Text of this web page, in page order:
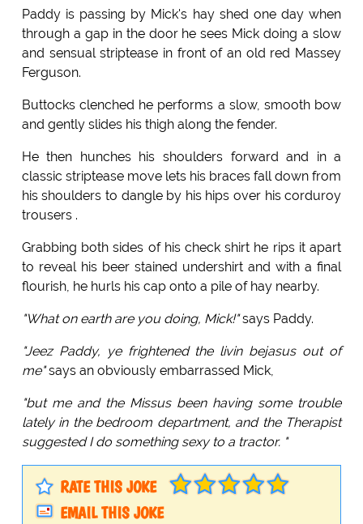
Paddy is passing by Mick's hay shed one day when
through a gap in the door he sees Mick doing a slow
and sensual striptease in front of an old red Massey
Ferguson.
Buttocks clenched he performs a slow, smooth bow
and gently slides his thigh along the fender.
He then hunches his shoulders forward and in a
classic striptease move lets his braces fall down from
his shoulders to dangle by his hips over his corduroy
trousers .
Grabbing both sides of his check shirt he rips it apart
to reveal his beer stained undershirt and with a final
flourish, he hurls his cap onto a pile of hay nearby.
"What on earth are you doing, Mick!"says Paddy.
"Jeez Paddy, ye frightened the livin bejasus out of
me"says an obviously embarrassed Mick,
"but me and the Missus been having some trouble
lately in the bedroom department, and the Therapist
suggested I do something sexy to a tractor. "
RATE THIS JOKE
EMAIL THIS JOKE